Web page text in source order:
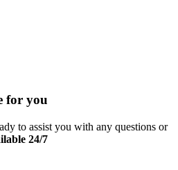
for you
to assist you with any questions or
24/7